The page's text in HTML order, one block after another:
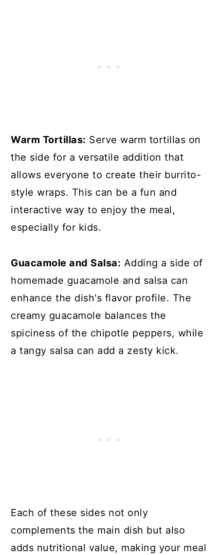
Warm Tortillas: Serve warm tortillas on
the side for a versatile addition that
allows everyone to create their burrito-
style wraps. This can be a fun and
interactive way to enjoy the meal,
especially for kids.
Guacamole and Salsa: Adding a side of
homemade guacamole and salsa can
enhance the dish's flavor profile. The
creamy guacamole balances the
spiciness of the chipotle peppers, while
a tangy salsa can add a zesty kick.
Each of these sides not only
complements the main dish but also
adds nutritional value, making your meal